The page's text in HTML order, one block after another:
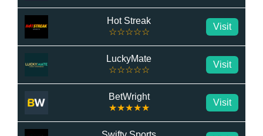
Hot Streak
☆☆☆☆☆
Visit
LuckyMate
☆☆☆☆☆
Visit
BetWright
★★★★★
Visit